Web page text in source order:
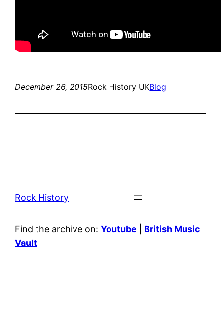
December 26, 2015Rock History UKBlog
Rock History
Find the archive on:Youtube
British Music
Vault